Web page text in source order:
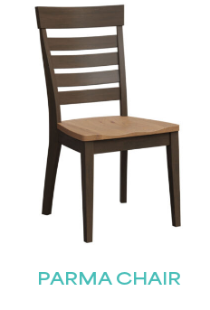
PARMA CHAIR